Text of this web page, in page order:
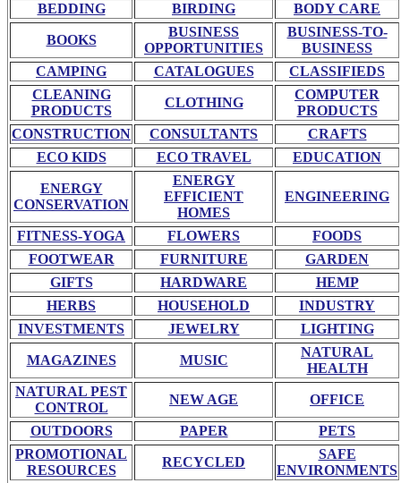
BEDDING BIRDING BODY CARE
BOOKS
BUSINESS
OPPORTUNITIES
BUSINESS-TO-
BUSINESS
CAMPING
CATALOGUES
CLASSIFIEDS
CLEANING
PRODUCTS
CLOTHING
COMPUTER
PRODUCTS
CONSTRUCTION
CONSULTANTS
CRAFTS
ECO KIDS
ECO TRAVEL EDUCATION
ENERGY
CONSERVATION
ENERGY
EFFICIENT
HOMES
ENGINEERING
FITNESS-YOGA FLOWERS
FOODS
FOOTWEAR
FURNITURE
GARDEN
GIFTS
HARDWARE
HEMP
HERBS
HOUSEHOLD
INDUSTRY
INVESTMENTS
JEWELRY LIGHTING
MAGAZINES MUSIC
NATURAL
HEALTH
NATURAL PEST
CONTROL
NEW AGE OFFICE
OUTDOORS PAPER
PETS
PROMOTIONAL
RESOURCES
RECYCLED
SAFE
ENVIRONMENTS